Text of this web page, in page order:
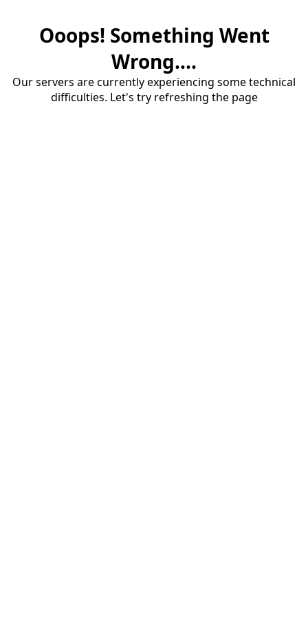
Ooops! Something Went
Wrong....
Our servers are currently experiencing some technical
difficulties. Let's try refreshing the page